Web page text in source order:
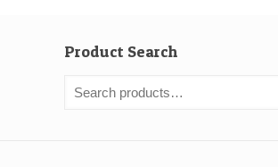
Product Search